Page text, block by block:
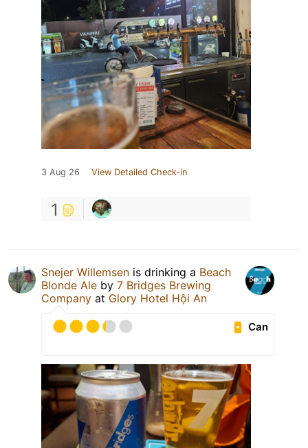
3 Aug 26 View Detailed Check-in
1
Snejer Willemsen is drinking a Beach
Blonde Ale by 7 Bridges Brewing
Company at Glory Hotel Hội An
Can